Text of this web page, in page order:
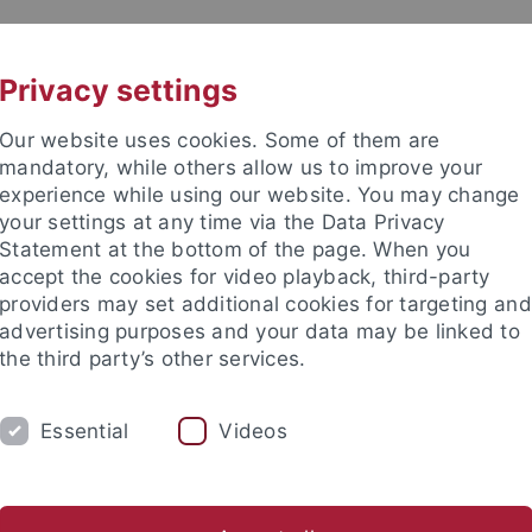
in the Sciences and
philosophy of technology & AI Biophilosophy &
International Center for Ethics in the Sciences and
Privacy settings
Our website uses cookies. Some of them are
mandatory, while others allow us to improve your
experience while using our website. You may change
your settings at any time via the Data Privacy
Statement at the bottom of the page. When you
accept the cookies for video playback, third-party
providers may set additional cookies for targeting and
advertising purposes and your data may be linked to
the third party’s other services.
Essential Videos